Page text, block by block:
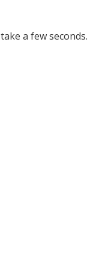
a few seconds.